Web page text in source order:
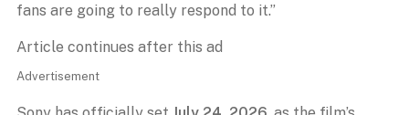
fans are going to really respond to it.”
Article continues after this ad
Advertisement